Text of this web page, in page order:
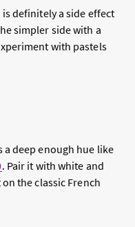
definitely a side effect
simpler side with a
with pastels
a deep enough hue like
. Pair it with white and
the classic French